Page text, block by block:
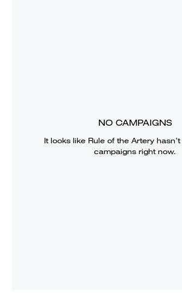
NO CAMPAIGNS
It looks like Rule of the Artery
campaigns right now.